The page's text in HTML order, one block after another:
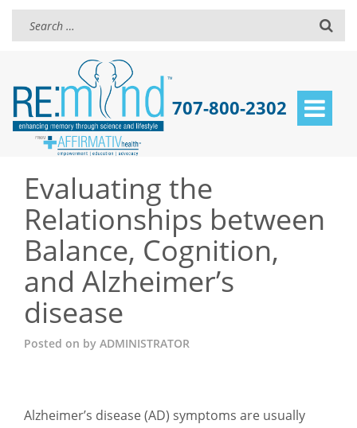
707-800-2302
Evaluating the
Relationships between
Balance, Cognition,
and Alzheimer’s
disease
Posted on by ADMINISTRATOR
Alzheimer’s disease (AD) symptoms are usually